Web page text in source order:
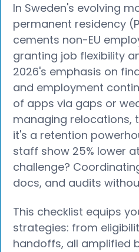
In Sweden's evolving
permanent residency
cements non-EU
granting job flexibility
2026's emphasis on
and employment
of apps via gaps or
managing relocations,
it's a retention
staff show 25% lower
challenge?
docs, and audits
This checklist equips
strategies: from
handoffs, all amplified